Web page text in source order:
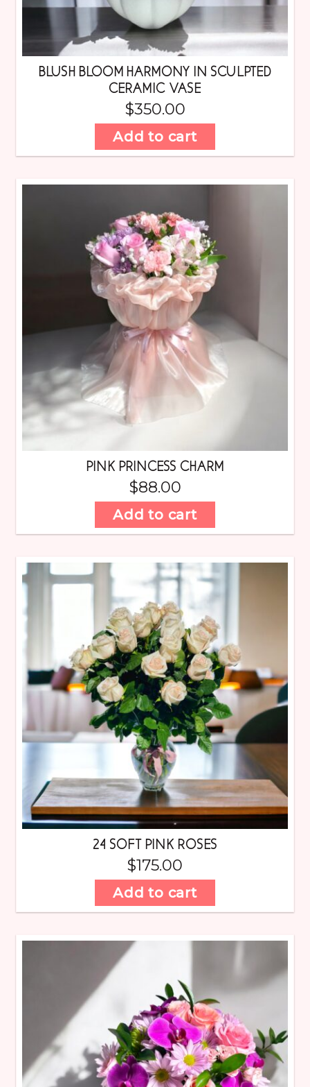
BLUSH BLOOM HARMONY IN SCULPTED
CERAMIC VASE
$350.00
Add to cart
PINK PRINCESS CHARM
$88.00
Add to cart
24 SOFT PINK ROSES
$175.00
Add to cart